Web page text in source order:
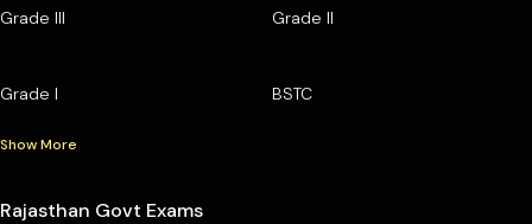
Grade III Grade II
Grade I BSTC
Show More
Rajasthan Govt Exams